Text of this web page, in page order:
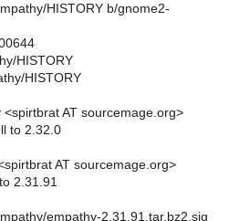
HISTORY b/gnome2-
HISTORY
HISTORY
AT sourcemage.org>
to 2.32.0
AT sourcemage.org>
2.31.91
empathy-2.31.91.tar.bz2.sig